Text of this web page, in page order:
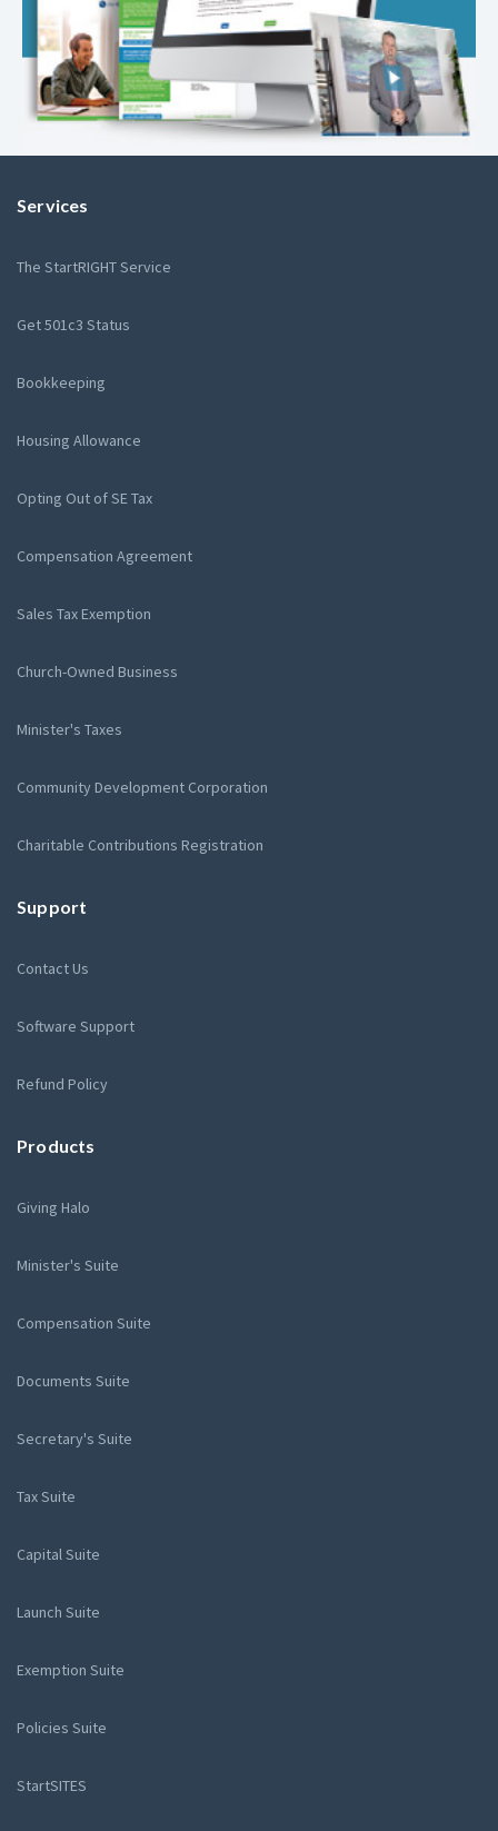
Services
The StartRIGHT Service
Get 501c3 Status
Bookkeeping
Housing Allowance
Opting Out of SE Tax
Compensation Agreement
Sales Tax Exemption
Church-Owned Business
Minister's Taxes
Community Development Corporation
Charitable Contributions Registration
Support
Contact Us
Software Support
Refund Policy
Products
Giving Halo
Minister's Suite
Compensation Suite
Documents Suite
Secretary's Suite
Tax Suite
Capital Suite
Launch Suite
Exemption Suite
Policies Suite
StartSITES